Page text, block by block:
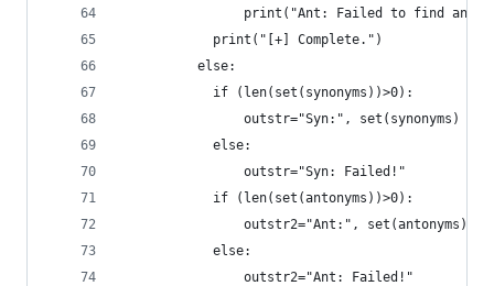
print("Ant: Failed to find
	      	print("[+] Complete.")
	      else:
	      	if (len(set(synonyms))>0):
	      		outstr="Syn:", set(synonyms)
	      	else:
	      		outstr="Syn: Failed!"
	      	if (len(set(antonyms))>0):
	      		outstr2="Ant:", set(antonyms)
	      	else:
	      		outstr2="Ant: Failed!"